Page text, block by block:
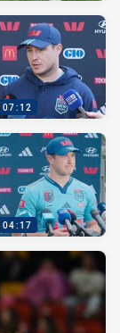
07:12
04:17